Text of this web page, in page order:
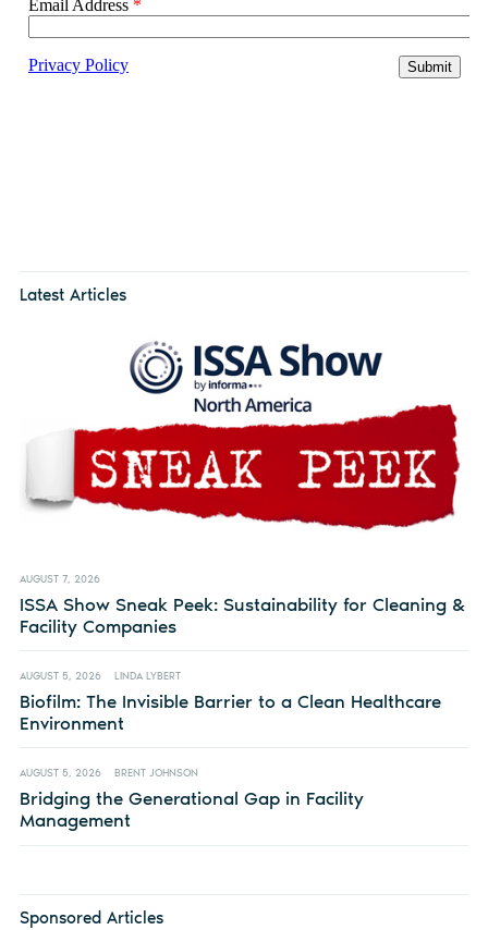
Latest Articles
AUGUST 7, 2026
ISSA Show Sneak Peek: Sustainability for Cleaning &
Facility Companies
AUGUST 5, 2026 LINDA LYBERT
Biofilm: The Invisible Barrier to a Clean Healthcare
Environment
AUGUST 5, 2026 BRENT JOHNSON
Bridging the Generational Gap in Facility
Management
Sponsored Articles